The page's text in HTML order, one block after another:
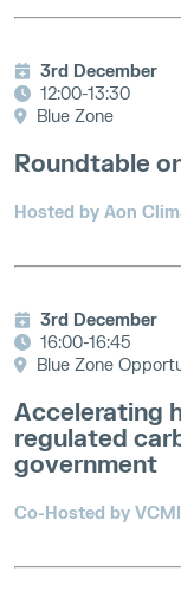
3rd December
12:00-13:30
Blue Zone
Roundtable
Hosted by Aon
3rd December
16:00-16:45
Blue Zone
Accelerating
regulated
government
Co-Hosted by VCMI